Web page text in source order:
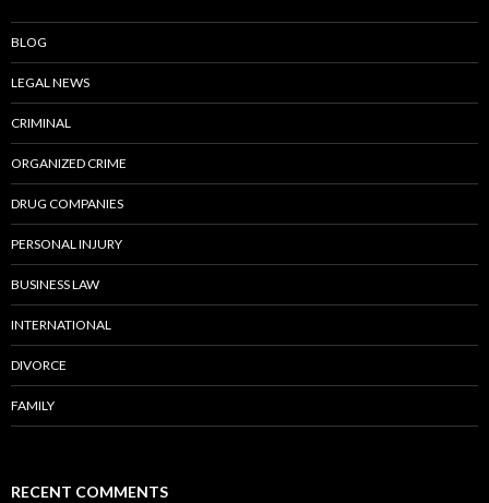
BLOG
LEGAL NEWS
CRIMINAL
ORGANIZED CRIME
DRUG COMPANIES
PERSONAL INJURY
BUSINESS LAW
INTERNATIONAL
DIVORCE
FAMILY
RECENT COMMENTS